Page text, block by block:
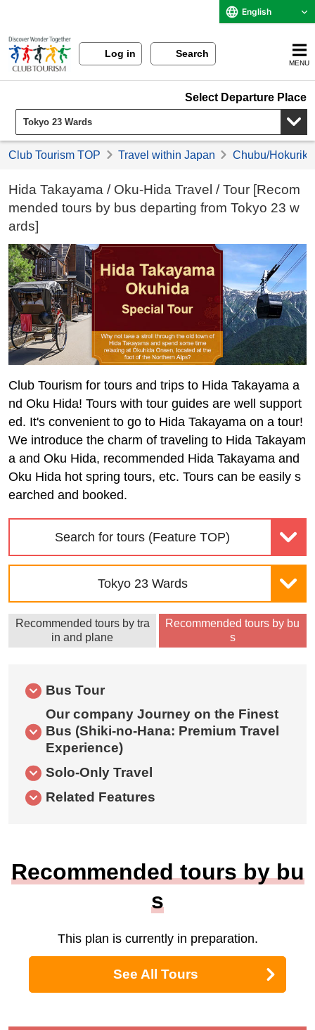
English
Log in Search
MENU
Select Departure Place
Club Tourism TOP Travel within Japan Chubu/
Hida Takayama / Oku-Hida Travel / Tour [Recom
mended tours by bus departing from Tokyo 23 w
ards]
Club Tourism for tours and trips to Hida Takayama a
nd Oku Hida! Tours with tour guides are well support
ed. It's convenient to go to Hida Takayama on a tour!
We introduce the charm of traveling to Hida Takayam
a and Oku Hida, recommended Hida Takayama and
Oku Hida hot spring tours, etc. Tours can be easily s
earched and booked.
Search for tours (Feature TOP)
Tokyo 23 Wards
Recommended tours by tra
in and plane
Recommended tours by bu
s
Bus Tour
Our company Journey on the Finest
Bus (Shiki-no-Hana: Premium Travel
Experience)
Solo-Only Travel
Related Features
Recommended tours by bu
s
This plan is currently in preparation.
See All Tours